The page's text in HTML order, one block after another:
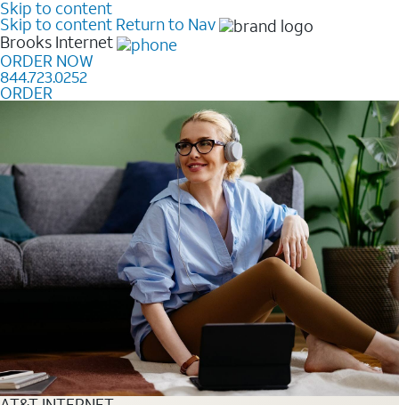
Skip to content
Skip to content Return to Nav
Brooks Internet
ORDER NOW
844.723.0252
ORDER